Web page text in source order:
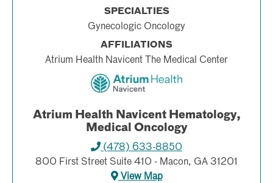
SPECIALTIES
Gynecologic Oncology
AFFILIATIONS
Atrium Health Navicent The Medical Center
Atrium Health Navicent Hematology,
Medical Oncology
(478) 633-8850
800 First Street Suite 410 - Macon, GA 31201
View Map